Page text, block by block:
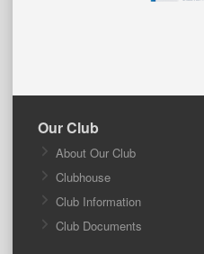
Our Club
About Our Club
Clubhouse
Club Information
Club Documents